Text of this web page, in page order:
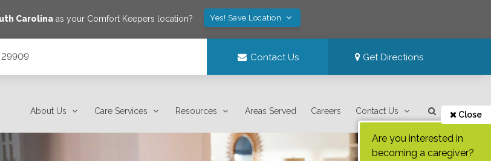
Carolina as your Comfort Keepers location? Yes! Save Location
29909 Contact Us Get Directions
About Us Care Services Resources Areas Served Careers Contact Us Close
Are you interested in
becoming a caregiver?